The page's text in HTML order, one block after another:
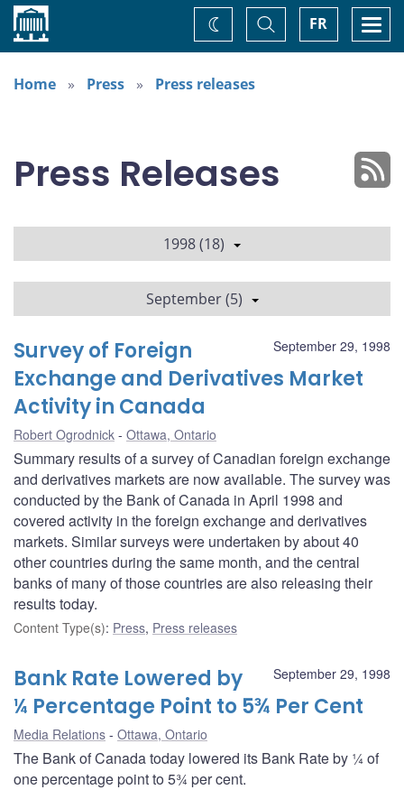
Home FR
Toggle
Search
Change
theme
Home
Press Press releases
Press Releases
1998 (18)
September (5)
September 29, 1998
Survey of Foreign
Exchange and Derivatives Market
Activity in Canada
Robert Ogrodnick Ottawa, Ontario
Summary results of a survey of Canadian foreign exchange
and derivatives markets are now available. The survey was
conducted by the Bank of Canada in April 1998 and
covered activity in the foreign exchange and derivatives
markets. Similar surveys were undertaken by about 40
other countries during the same month, and the central
banks of many of those countries are also releasing their
results today.
Content Type(s): Press, Press releases
September 29, 1998
Bank Rate Lowered by
¼ Percentage Point to 5¾ Per Cent
Media Relations Ottawa, Ontario
The Bank of Canada today lowered its Bank Rate by ¼ of
one percentage point to 5¾ per cent.